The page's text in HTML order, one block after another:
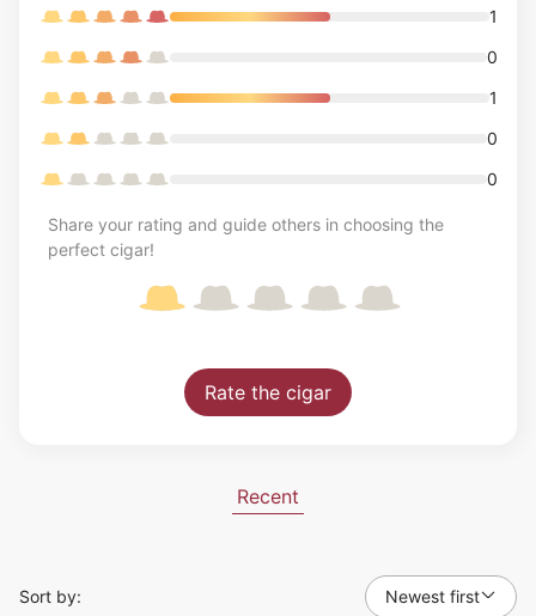
Recent
Sort by: Newest first
1
0
1
0
0
Share your rating and guide others in choosing the
perfect cigar!
Rate the cigar